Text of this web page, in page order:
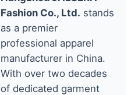
Fashion Co., Ltd. stands
as a premier
professional apparel
manufacturer in China.
With over two decades
of dedicated garment